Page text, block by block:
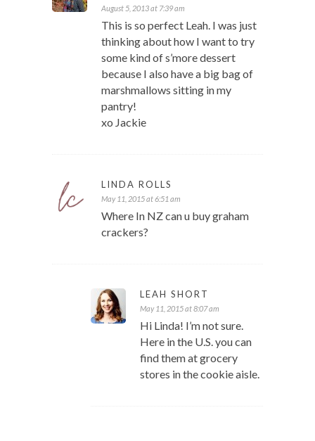
August 5, 2013 at 7:39 am
This is so perfect Leah. I was just
thinking about how I want to try
some kind of s’more dessert
because I also have a big bag of
marshmallows sitting in my
pantry!
xo Jackie
LINDA ROLLS
May 11, 2015 at 6:51 am
Where In NZ can u buy graham
crackers?
LEAH SHORT
May 11, 2015 at 8:07 am
Hi Linda! I’m not sure.
Here in the U.S. you can
find them at grocery
stores in the cookie aisle.